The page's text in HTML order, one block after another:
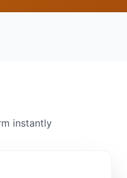
instantly